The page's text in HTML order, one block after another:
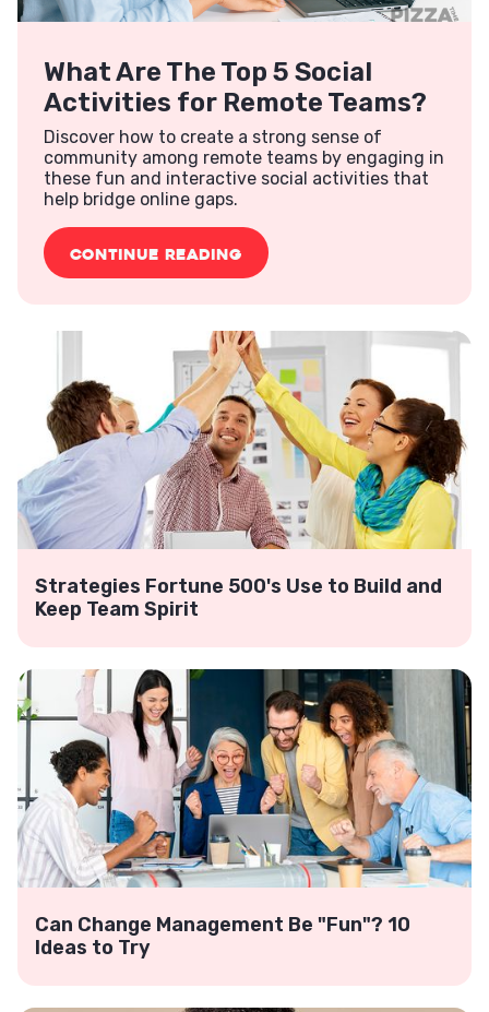
What Are The Top 5 Social
Activities for Remote Teams?
Discover how to create a strong sense of
community among remote teams by engaging in
these fun and interactive social activities that
help bridge online gaps.
CONTINUE READING
Strategies Fortune 500's Use to Build and
Keep Team Spirit
Can Change Management Be "Fun"? 10
Ideas to Try